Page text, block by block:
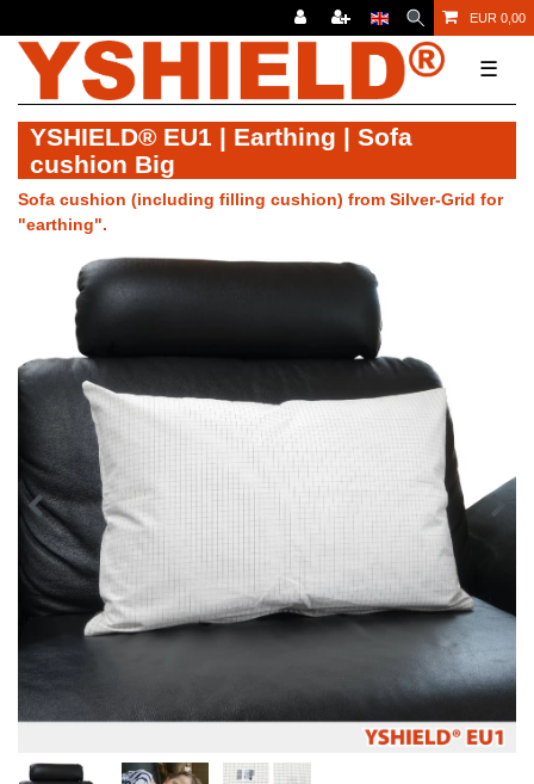
EUR 0,00
☰
YSHIELD® EU1 | Earthing | Sofa
cushion Big
Sofa cushion (including filling cushion) from Silver-Grid for
"earthing".